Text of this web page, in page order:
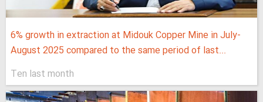
6% growth in extraction at Midouk Copper Mine in July-
August 2025 compared to the same period of last...
Ten last month